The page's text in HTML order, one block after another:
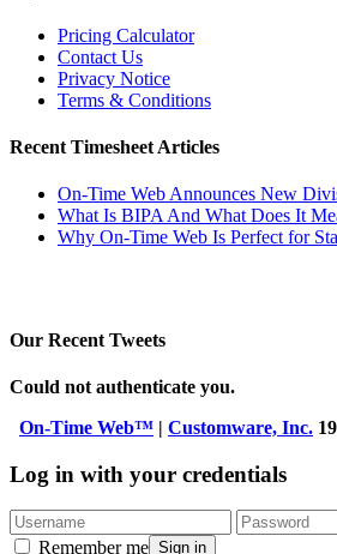
Pricing Calculator
Contact Us
Privacy Notice
Terms & Conditions
Recent Timesheet Articles
On-Time Web Announces New
What Is BIPA And What Does It
Why On-Time Web Is Perfect for
Our Recent Tweets
Could not authenticate you.
On-Time Web™ | Customware, Inc.
Log in with your credentials
Sign in
Remember me